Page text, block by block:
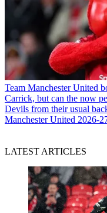
Team Manchester United
Carrick, but can the now
Devils from their usual
Manchester United 2026-
LATEST ARTICLES